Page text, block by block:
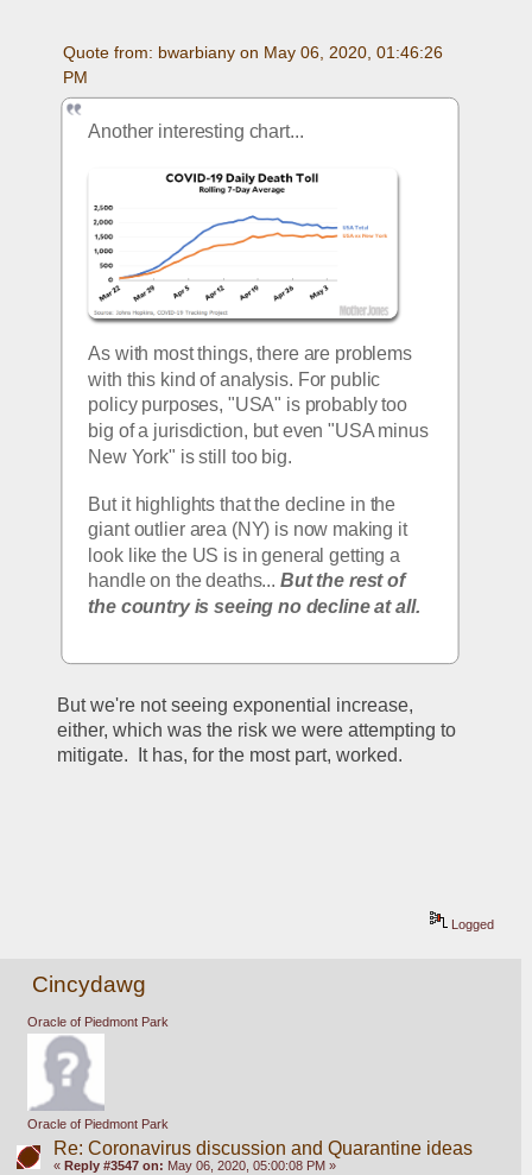
Quote from: bwarbiany on May 06, 2020, 01:46:26
PM
Another interesting chart...
As with most things, there are problems
with this kind of analysis. For public
policy purposes, "USA" is probably too
big of a jurisdiction, but even "USA minus
New York" is still too big.
But it highlights that the decline in the
giant outlier area (NY) is now making it
look like the US is in general getting a
handle on the deaths... But the rest of
the country is seeing no decline at all.
But we're not seeing exponential increase,
either, which was the risk we were attempting to
mitigate.  It has, for the most part, worked.
Logged
Cincydawg
Oracle of Piedmont Park
Oracle of Piedmont Park
Re: Coronavirus discussion and Quarantine ideas
« Reply #3547 on: May 06, 2020, 05:00:08 PM »